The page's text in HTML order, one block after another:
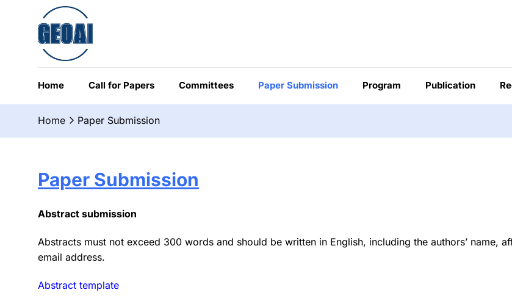
Home Call for Papers Committees Paper Submission Program Publication
Home Paper Submission
Paper Submission
Abstract submission
Abstracts must not exceed 300 words and should be written in English, including the authors’ name,
email address.
Abstract template